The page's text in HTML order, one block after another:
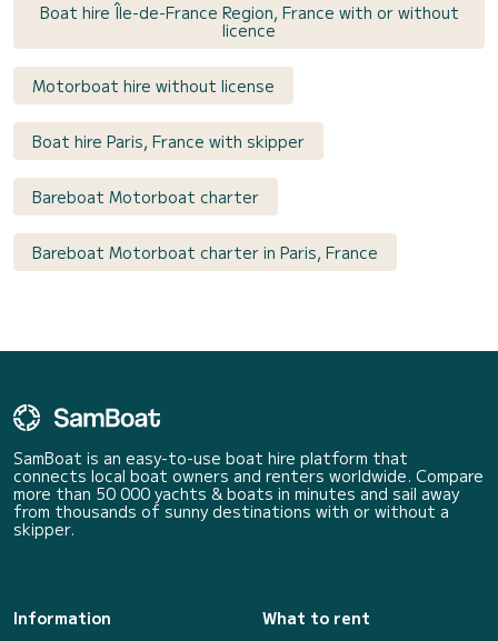
Boat hire Île-de-France Region, France with or without
licence
Motorboat hire without license
Boat hire Paris, France with skipper
Bareboat Motorboat charter
Bareboat Motorboat charter in Paris, France
SamBoat is an easy-to-use boat hire platform that
connects local boat owners and renters worldwide. Compare
more than 50 000 yachts & boats in minutes and sail away
from thousands of sunny destinations with or without a
skipper.
Information
What to rent